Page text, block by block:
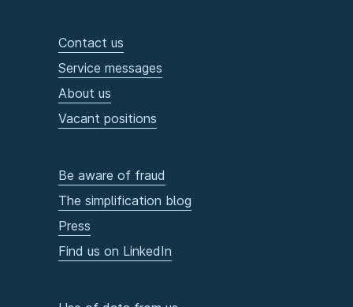
Contact us
Service messages
About us
Vacant positions
Be aware of fraud
The simplification blog
Press
Find us on LinkedIn